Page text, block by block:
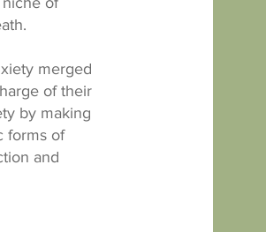
merged
of their
by making
forms of
and